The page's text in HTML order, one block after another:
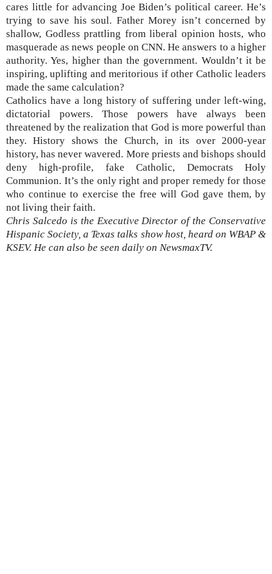
cares little for advancing Joe Biden’s political career. He’s
trying to save his soul. Father Morey isn’t concerned by
shallow, Godless prattling from liberal opinion hosts, who
masquerade as news people on CNN. He answers to a higher
authority. Yes, higher than the government. Wouldn’t it be
inspiring, uplifting and meritorious if other Catholic leaders
made the same calculation?
Catholics have a long history of suffering under left-wing,
dictatorial powers. Those powers have always been
threatened by the realization that God is more powerful than
they. History shows the Church, in its over 2000-year
history, has never wavered. More priests and bishops should
deny high-profile, fake Catholic, Democrats Holy
Communion. It’s the only right and proper remedy for those
who continue to exercise the free will God gave them, by
not living their faith.
Chris Salcedo is the Executive Director of the Conservative
Hispanic Society, a Texas talks show host, heard on WBAP &
KSEV. He can also be seen daily on NewsmaxTV.